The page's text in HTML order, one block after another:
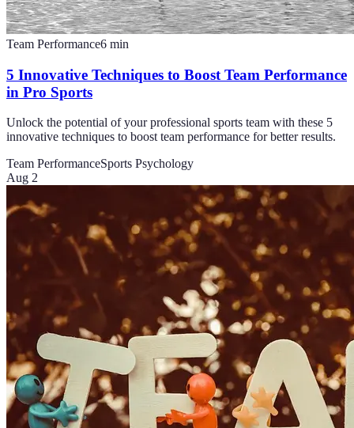
Team Performance6 min
5 Innovative Techniques to Boost Team Performance
in Pro Sports
Unlock the potential of your professional sports team with these 5
innovative techniques to boost team performance for better results.
Team PerformanceSports Psychology
Aug 2